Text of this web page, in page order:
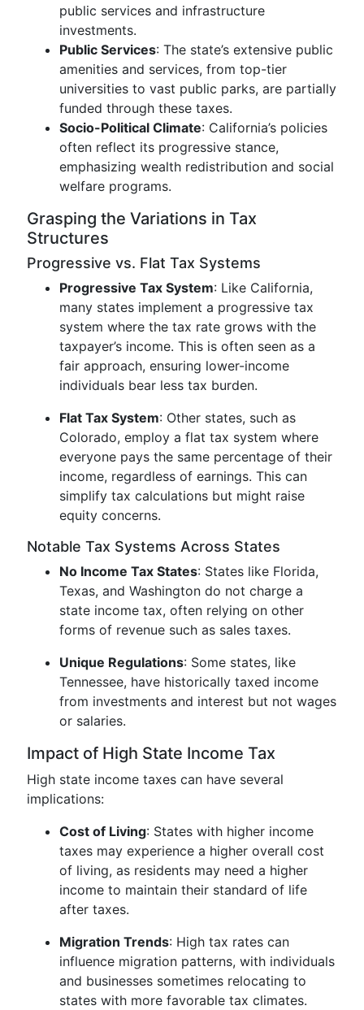
public services and infrastructure
investments.
Public Services: The state’s extensive public
amenities and services, from top-tier
universities to vast public parks, are partially
funded through these taxes.
Socio-Political Climate: California’s policies
often reflect its progressive stance,
emphasizing wealth redistribution and social
welfare programs.
Grasping the Variations in Tax
Structures
Progressive vs. Flat Tax Systems
Progressive Tax System: Like California,
many states implement a progressive tax
system where the tax rate grows with the
taxpayer’s income. This is often seen as a
fair approach, ensuring lower-income
individuals bear less tax burden.
Flat Tax System: Other states, such as
Colorado, employ a flat tax system where
everyone pays the same percentage of their
income, regardless of earnings. This can
simplify tax calculations but might raise
equity concerns.
Notable Tax Systems Across States
No Income Tax States: States like Florida,
Texas, and Washington do not charge a
state income tax, often relying on other
forms of revenue such as sales taxes.
Unique Regulations: Some states, like
Tennessee, have historically taxed income
from investments and interest but not wages
or salaries.
Impact of High State Income Tax
High state income taxes can have several
implications:
Cost of Living: States with higher income
taxes may experience a higher overall cost
of living, as residents may need a higher
income to maintain their standard of life
after taxes.
Migration Trends: High tax rates can
influence migration patterns, with individuals
and businesses sometimes relocating to
states with more favorable tax climates.